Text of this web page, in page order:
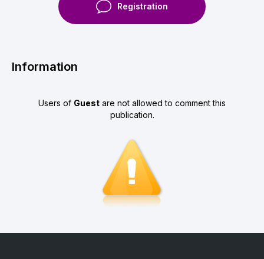
Registration
Information
Users of Guest are not allowed to comment this
publication.